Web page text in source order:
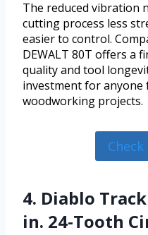
The reduced vibration
cutting process less
easier to control.
DEWALT 80T offers a
quality and tool
investment for anyone
woodworking projects.
4. Diablo
in. 24-Tooth